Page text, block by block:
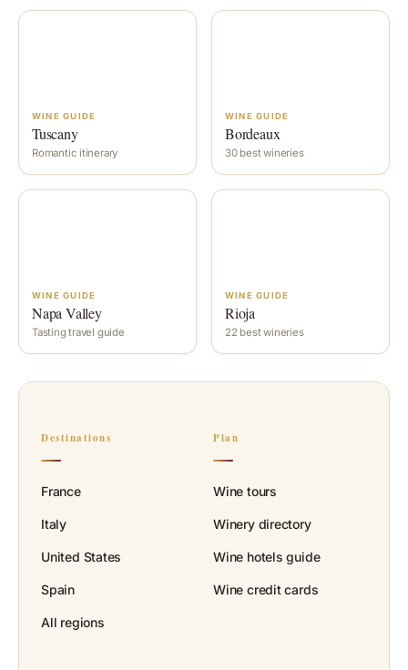
WINE GUIDE
Tuscany
Romantic itinerary
WINE GUIDE
Bordeaux
30 best wineries
WINE GUIDE
Napa Valley
Tasting travel guide
WINE GUIDE
Rioja
22 best wineries
Destinations
France
Italy
United States
Spain
All regions
Plan
Wine tours
Winery directory
Wine hotels guide
Wine credit cards